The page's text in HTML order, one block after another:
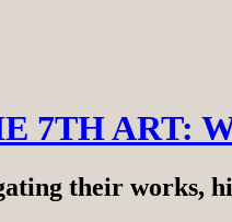
7TH ART:
their works,